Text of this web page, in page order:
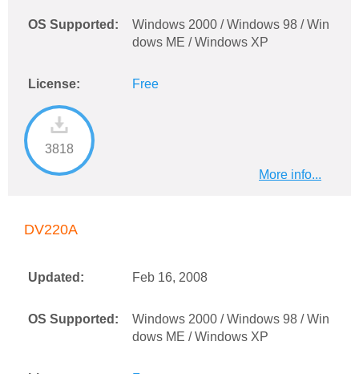
OS Supported:
Windows 2000 / Windows 98 / Win
dows ME / Windows XP
License: Free
3818
More info...
DV220A
Updated: Feb 16, 2008
OS Supported:
Windows 2000 / Windows 98 / Win
dows ME / Windows XP